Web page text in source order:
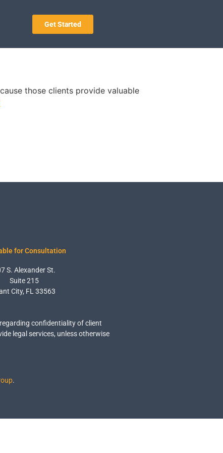
Get Started
those clients provide valuable
for Consultation
S. Alexander St.
Suite 215
City, FL 33563
confidentiality of client
legal services, unless otherwise
.